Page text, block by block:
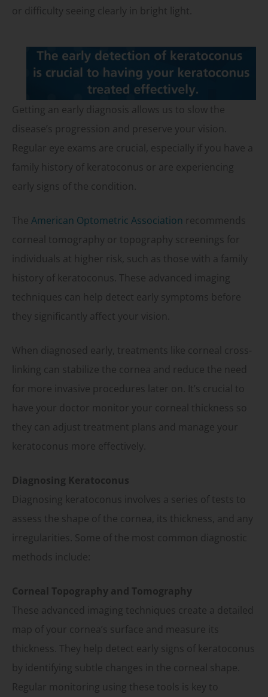
or difficulty seeing clearly in bright light.
Getting an early diagnosis allows us to slow the
disease’s progression and preserve your vision.
Regular eye exams are crucial, especially if you have a
family history of keratoconus or are experiencing
early signs of the condition.
The American Optometric Association recommends
corneal tomography or topography screenings for
individuals at higher risk, such as those with a family
history of keratoconus. These advanced imaging
techniques can help detect early symptoms before
they significantly affect your vision.
When diagnosed early, treatments like corneal cross-
linking can stabilize the cornea and reduce the need
for more invasive procedures later on. It’s crucial to
have your doctor monitor your corneal thickness so
they can adjust treatment plans and manage your
keratoconus more effectively.
Diagnosing Keratoconus
Diagnosing keratoconus involves a series of tests to
assess the shape of the cornea, its thickness, and any
irregularities. Some of the most common diagnostic
methods include:
Corneal Topography and Tomography
These advanced imaging techniques create a detailed
map of your cornea’s surface and measure its
thickness. They help detect early signs of keratoconus
by identifying subtle changes in the corneal shape.
Regular monitoring using these tools is key to